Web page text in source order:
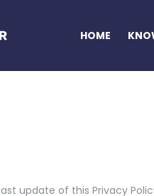
HOME
update of this Privacy